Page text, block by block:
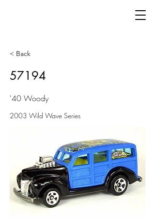
< Back
57194
'40 Woody
2003 Wild Wave Series